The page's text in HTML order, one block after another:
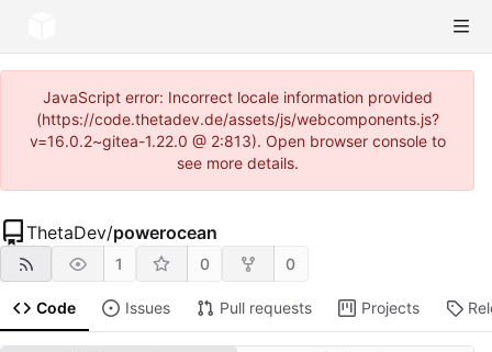
JavaScript error: Incorrect locale information provided
(https://code.thetadev.de/assets/js/webcomponents.js?
v=16.0.2~gitea-1.22.0 @ 2:813). Open browser console to
see more details.
ThetaDev/powerocean
1 0 0
Code Issues Pull requests Projects